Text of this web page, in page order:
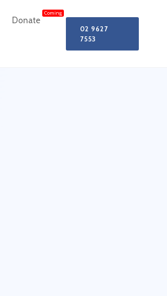
Donate
Coming
02 9627
7553